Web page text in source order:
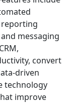
reporting
messaging
convert
driven
technology
improve